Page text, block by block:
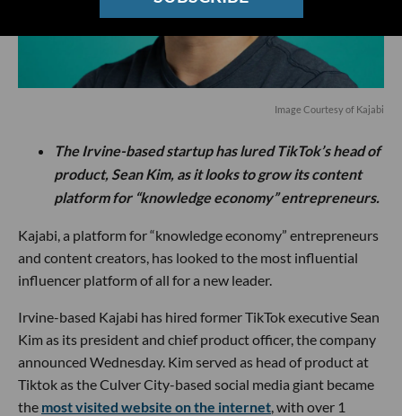
Image Courtesy of Kajabi
The Irvine-based startup has lured TikTok’s head of
product, Sean Kim, as it looks to grow its content
platform for “knowledge economy” entrepreneurs.
Kajabi, a platform for “knowledge economy” entrepreneurs
and content creators, has looked to the most influential
influencer platform of all for a new leader.
Irvine-based Kajabi has hired former TikTok executive Sean
Kim as its president and chief product officer, the company
announced Wednesday. Kim served as head of product at
Tiktok as the Culver City-based social media giant became
the most visited website on the internet, with over 1